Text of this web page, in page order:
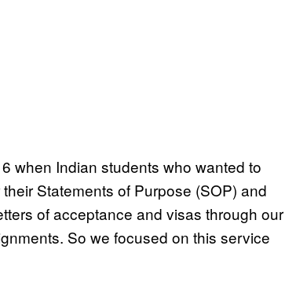
when Indian students who wanted to
Statements of Purpose (SOP) and
of acceptance and visas through our
So we focused on this service